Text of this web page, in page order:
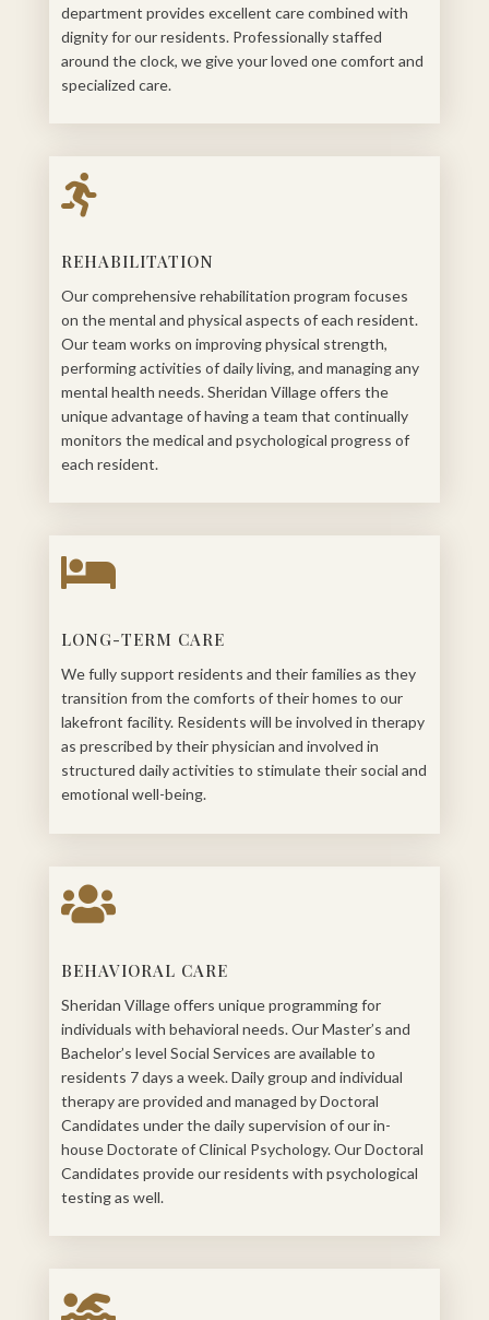
department provides excellent care combined with
dignity for our residents. Professionally staffed
around the clock, we give your loved one comfort and
specialized care.

REHABILITATION
Our comprehensive rehabilitation program focuses
on the mental and physical aspects of each resident.
Our team works on improving physical strength,
performing activities of daily living, and managing any
mental health needs. Sheridan Village offers the
unique advantage of having a team that continually
monitors the medical and psychological progress of
each resident.

LONG-TERM CARE
We fully support residents and their families as they
transition from the comforts of their homes to our
lakefront facility. Residents will be involved in therapy
as prescribed by their physician and involved in
structured daily activities to stimulate their social and
emotional well-being.

BEHAVIORAL CARE
Sheridan Village offers unique programming for
individuals with behavioral needs. Our Master’s and
Bachelor’s level Social Services are available to
residents 7 days a week. Daily group and individual
therapy are provided and managed by Doctoral
Candidates under the daily supervision of our in-
house Doctorate of Clinical Psychology. Our Doctoral
Candidates provide our residents with psychological
testing as well.
